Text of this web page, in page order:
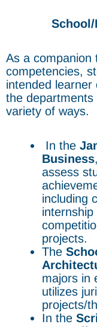
As a companion
competencies,
intended
the departments
variety of ways.
In the
Business
assess
including
projects.
The
majors in
utilizes
projects/
In the